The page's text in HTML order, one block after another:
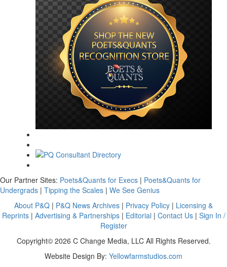
Our Partner Sites: Poets&Quants for Execs | Poets&Quants for
Undergrads | Tipping the Scales | We See Genius
About P&Q | P&Q News Archives | Privacy Policy | Licensing &
Reprints| Advertising & Partnerships| Editorial | Contact Us| Sign In /
Register
Copyright© 2026 C Change Media, LLC All Rights Reserved.
Website Design By: Yellowfarmstudios.com